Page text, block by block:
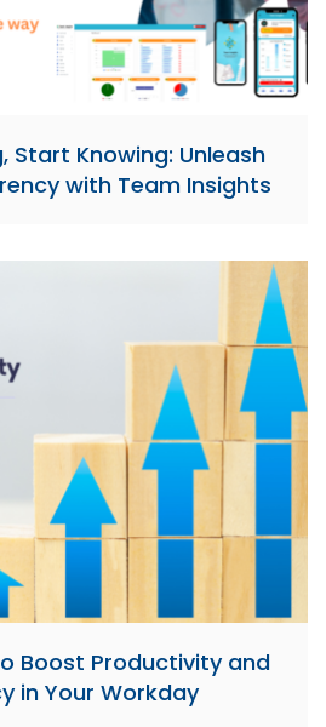
Start Knowing: Unleash
with Team Insights
Boost Productivity and
in Your Workday